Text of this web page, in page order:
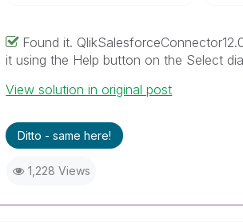
Found it.
it using the Help button on the Select
View solution in original post
Ditto - same here!
1,228 Views